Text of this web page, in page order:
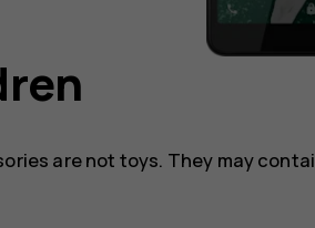
are not toys. They may